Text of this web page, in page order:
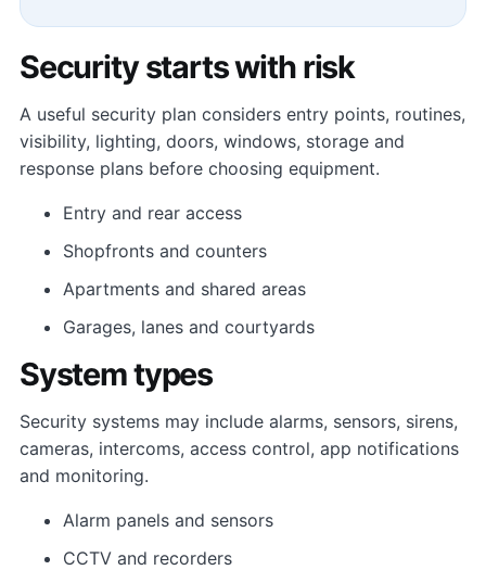
Security starts with risk
A useful security plan considers entry points, routines,
visibility, lighting, doors, windows, storage and
response plans before choosing equipment.
Entry and rear access
Shopfronts and counters
Apartments and shared areas
Garages, lanes and courtyards
System types
Security systems may include alarms, sensors, sirens,
cameras, intercoms, access control, app notifications
and monitoring.
Alarm panels and sensors
CCTV and recorders